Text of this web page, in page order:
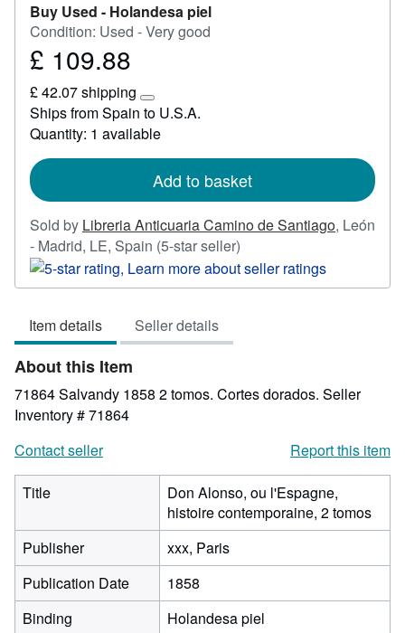
Buy Used - Holandesa piel
Condition: Used - Very good
Price
109.88
£ 109.88
£ 42.07 shipping
Learn
more
about
rates
Ships from Spain to U.S.A.
Quantity: 1 available
Add to basket
Sold by Libreria Anticuaria Camino de Santiago, León
- Madrid, LE, Spain (5-star seller)
rating
5
Item details Seller details
About this Item
71864 Salvandy 1858 2 tomos. Cortes dorados. Seller
Inventory # 71864
Contact seller
Report this item
Title
Don Alonso, ou l'Espagne,
histoire contemporaine, 2 tomos
Publisher
xxx, Paris
Publication Date
1858
Binding
Holandesa piel